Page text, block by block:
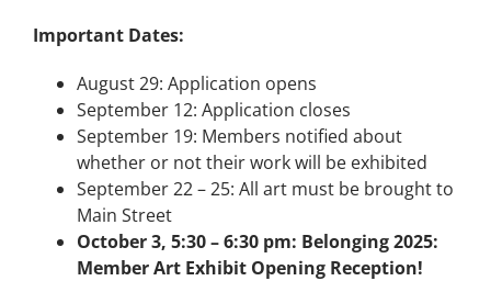
Important Dates:
August 29: Application opens
September 12: Application closes
September 19: Members notified about
whether or not their work will be exhibited
September 22 – 25: All art must be brought to
Main Street
October 3, 5:30 – 6:30 pm: Belonging 2025:
Member Art Exhibit Opening Reception!